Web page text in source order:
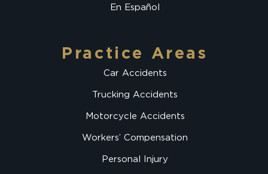
En Español
Practice Areas
Car Accidents
Trucking Accidents
Motorcycle Accidents
Workers’ Compensation
Personal Injury